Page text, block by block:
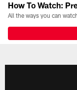
How To Watch: